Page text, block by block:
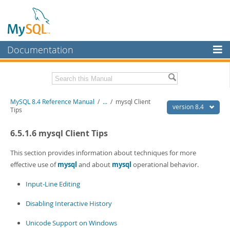
Documentation
MySQL Enterprise
Workbench
MySQL NDB Cluster
Connectors
Related Documentation
PDF (US Ltr)- 40.2Mb
Man Pages (TGZ) - 261.9Kb
Info (Gzip)- 4.0Mb
- 4.0Mb
version 8.4
MySQL 8.4 Reference Manual / ... / mysql Client
Tips
6.5.1.6 mysql Client Tips
This section provides information about techniques for more
effective use ofmysql and about mysql operational behavior.
Input-Line Editing
Disabling Interactive History
Unicode Support on Windows